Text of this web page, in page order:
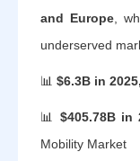
and Europe,
underserved
📊 $6.3B in
📊 $405.78B in
Mobility Market